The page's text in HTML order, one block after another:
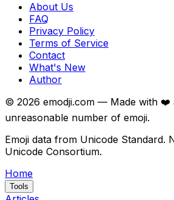
About Us
FAQ
Privacy Policy
Terms of Service
Contact
What's New
Author
© 2026 emodji.com — Made with ❤️
unreasonable number of emoji.
Emoji data from Unicode Standard.
Unicode Consortium.
Home
Tools